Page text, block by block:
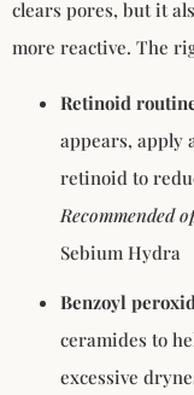
clears pores, but it
more reactive. The
Retinoid
appears, apply
retinoid to
Recommended
Sebium Hydra
Benzoyl
ceramides to
excessive